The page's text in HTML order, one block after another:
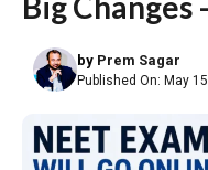
by Prem Sagar
Published On: May